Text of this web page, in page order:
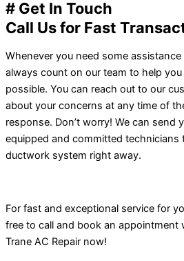
# Get In Touch
Call Us for Fast
Whenever you need some
always count on our team to help
possible. You can reach out to our
about your concerns at any time of
response. Don’t worry! We can send
equipped and committed technicians
ductwork system right away.
For fast and exceptional service for
free to call and book an appointment
Trane AC Repair now!